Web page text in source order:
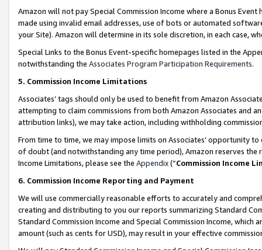
Amazon will not pay Special Commission Income where a Bonus
made using invalid email addresses, use of bots or automated
your Site). Amazon will determine in its sole discretion, in each case,
Special Links to the Bonus Event-specific homepages listed in the
notwithstanding the Associates Program Participation Requirements.
5. Commission Income Limitations
Associates’ tags should only be used to benefit from Amazon
attempting to claim commissions from both Amazon Associates and
attribution links), we may take action, including withholding
From time to time, we may impose limits on Associates’ opportunity
of doubt (and notwithstanding any time period), Amazon reserves
Income Limitations, please see the Appendix(“Commission Income
6. Commission Income Reporting and Payment
We will use commercially reasonable efforts to accurately and
creating and distributing to you our reports summarizing Standard
Standard Commission Income and Special Commission Income,
amount (such as cents for USD), may result in your effective